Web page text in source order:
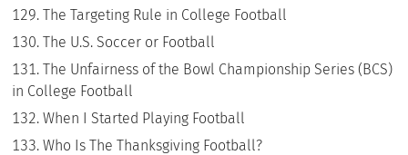
The Targeting Rule in College Football
The U.S. Soccer or Football
The Unfairness of the Bowl Championship Series (BCS)
in College Football
When I Started Playing Football
Who Is The Thanksgiving Football?